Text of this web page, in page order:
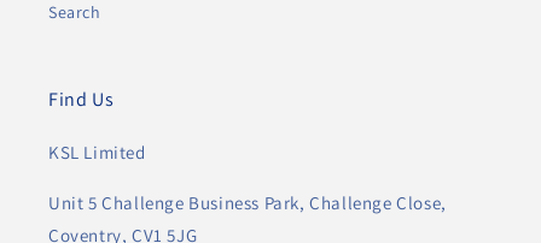
Search
Find Us
KSL Limited
Unit 5 Challenge Business Park, Challenge Close,
Coventry, CV1 5JG